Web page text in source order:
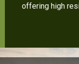
offering high